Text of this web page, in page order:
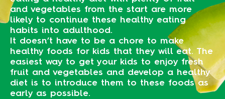
and vegetables from the start are more
likely to continue these healthy eating
habits into adulthood.
It doesn’t have to be a chore to make
healthy foods for kids that they will eat. The
easiest way to get your kids to enjoy fresh
fruit and vegetables and develop a healthy
diet is to introduce them to these foods as
early as possible.